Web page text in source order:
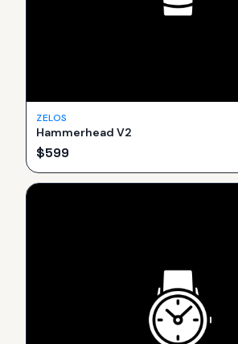
ZELOS
Hammerhead V2
$599